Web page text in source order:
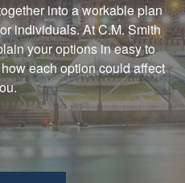
into a workable plan
individuals. At C.M. Smith
your options in easy to
each option could affect